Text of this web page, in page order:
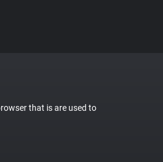
that is are used to